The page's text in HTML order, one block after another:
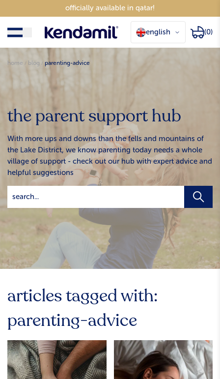
officially available in qatar!
english (0)
home blog parenting-advice
the parent support hub
With more ups and downs than the fells and mountains of
the Lake District, we know parenting today needs a whole
village of support - check out our hub with expert advice and
helpful suggestions
articles tagged with:
parenting-advice